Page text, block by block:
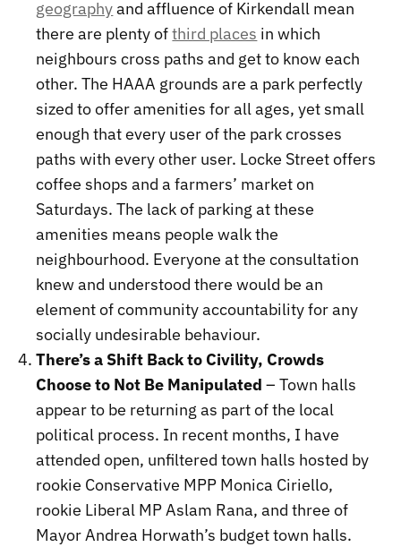
geographyand affluence of Kirkendall mean
there are plenty ofthird places in which
neighbours cross paths and get to know each
other. The HAAA grounds are a park perfectly
sized to offer amenities for all ages, yet small
enough that every user of the park crosses
paths with every other user. Locke Street offers
coffee shops and a farmers’ market on
Saturdays. The lack of parking at these
amenities means people walk the
neighbourhood. Everyone at the consultation
knew and understood there would be an
element of community accountability for any
socially undesirable behaviour.
There’s a Shift Back to Civility, Crowds
Choose to Not Be Manipulated – Town halls
appear to be returning as part of the local
political process. In recent months, I have
attended open, unfiltered town halls hosted by
rookie Conservative MPP Monica Ciriello,
rookie Liberal MP Aslam Rana, and three of
Mayor Andrea Horwath’s budget town halls.